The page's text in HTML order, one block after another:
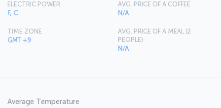
ELECTRIC POWER
F, C
TIME ZONE
GMT +9
AVG. PRICE OF A COFFEE
N/A
AVG. PRICE OF A MEAL (2
PEOPLE)
N/A
Average Temperature